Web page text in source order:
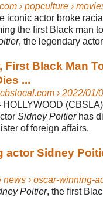
› popculture ›
iconic actor broke
the first Black man
, the legendary
First Black Man
...
› 2022/01/
HOLLYWOOD
Sidney Poitierhas
of foreign affairs.
actor Sidney
news › oscar-winning-
Poitier, the first